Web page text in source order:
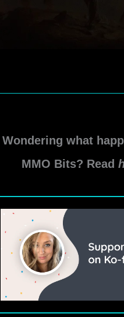
Wondering what
MMO Bits? Read